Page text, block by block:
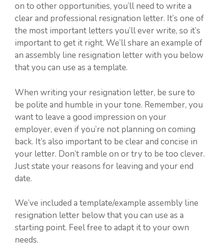
on to other opportunities, you’ll need to write a
clear and professional resignation letter. It’s one of
the most important letters you’ll ever write, so it’s
important to get it right. We’ll share an example of
an assembly line resignation letter with you below
that you can use as a template.
When writing your resignation letter, be sure to
be polite and humble in your tone. Remember, you
want to leave a good impression on your
employer, even if you’re not planning on coming
back. It’s also important to be clear and concise in
your letter. Don’t ramble on or try to be too clever.
Just state your reasons for leaving and your end
date.
We’ve included a template/example assembly line
resignation letter below that you can use as a
starting point. Feel free to adapt it to your own
needs.